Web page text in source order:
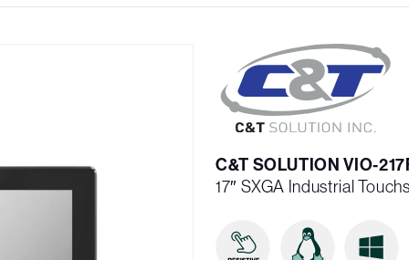
C&T SOLUTION VIO-
17″ SXGA Industrial